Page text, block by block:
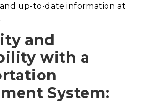
up-to-date information at
and
with a
System: